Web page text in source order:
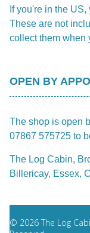
If you're in the
These are not
collect them when
OPEN BY
The shop is open
07867 575725 to
The Log Cabin,
Billericay, Essex,
© 2026 The Log